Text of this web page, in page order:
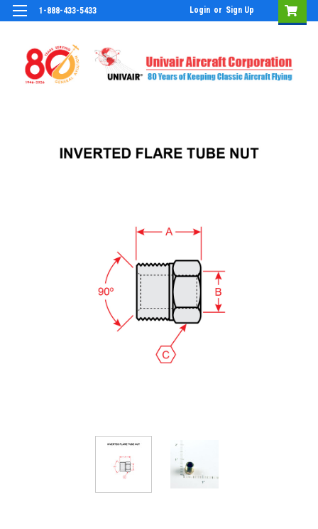
1-888-433-5433 Login or Sign Up